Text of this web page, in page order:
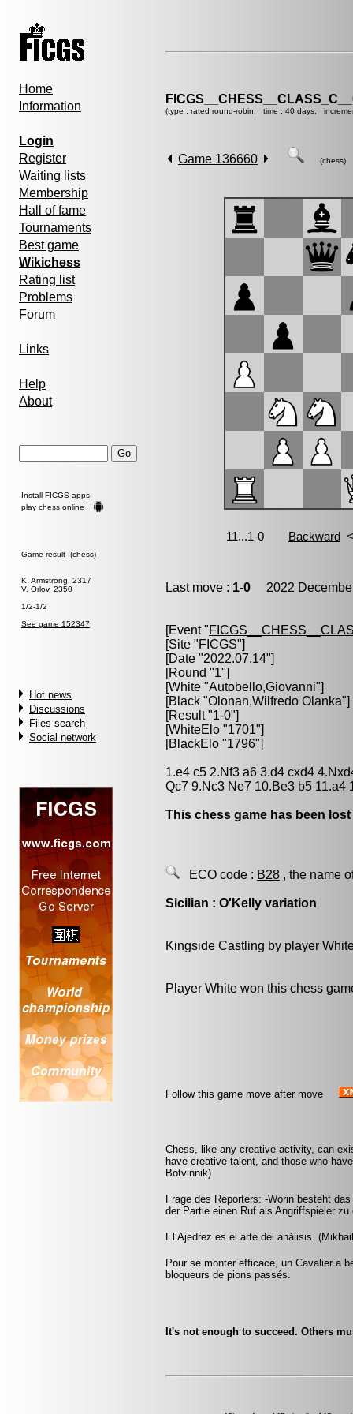
Home
Information
Login
Register
Waiting lists
Membership
Hall of fame
Tournaments
Best game
Wikichess
Rating list
Problems
Forum
Links
Help
About
Install FICGS apps
play chess online
Game result (chess)
K. Armstrong, 2317
V. Orlov, 2350
1/2-1/2
See game 152347
Hot news
Discussions
Files search
Social network
(type : rated round-robin, time : 40 days,
Game 136660 (chess)
Last move : 1-0 2022
[Event "
[Site "FICGS"]
[Date "2022.07.14"]
[Round "1"]
[White "Autobello,Giovanni"]
[Black "Olonan,Wilfredo Olanka"]
[Result "1-0"]
[WhiteElo "1701"]
[BlackElo "1796"]
1.e4 c5 2.Nf3 a6 3.d4 cxd4
Qc7 9.Nc3 Ne7 10.Be3 b5 11.a4
This chess game has been
ECO code : B28 , the name
Sicilian : O'Kelly variation
Kingside Castling by player
Player White won this chess
Follow this game move after move
Chess, like any creative activity, can
have creative talent, and those who
Botvinnik)
Frage des Reporters: -Worin besteht
der Partie einen Ruf als Angriffspieler zu
El Ajedrez es el arte del análisis.
Pour se monter efficace, un Cavalier a
bloqueurs de pions passés.
It's not enough to succeed. Others